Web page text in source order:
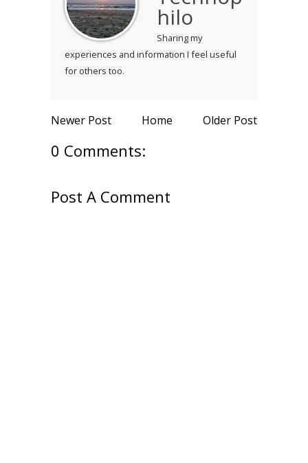
hilo
Sharing my
experiences and information I feel useful
for others too.
Newer Post Older Post
Home
0 Comments:
Post A Comment